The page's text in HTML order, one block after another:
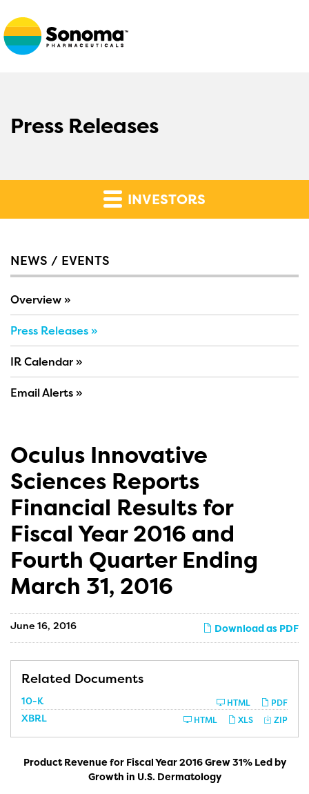
Press Releases
INVESTORS
NEWS / EVENTS
Overview
Press Releases
IR Calendar
Email Alerts
Oculus Innovative
Sciences Reports
Financial Results for
Fiscal Year 2016 and
Fourth Quarter Ending
March 31, 2016
Download as PDF
June 16, 2016
Related Documents
10-KF
i
l
n
PDF
HTML
XBRL ZIP
XLS
HTML
Product Revenue for Fiscal Year 2016 Grew 31% Led by
Growth in U.S. Dermatology